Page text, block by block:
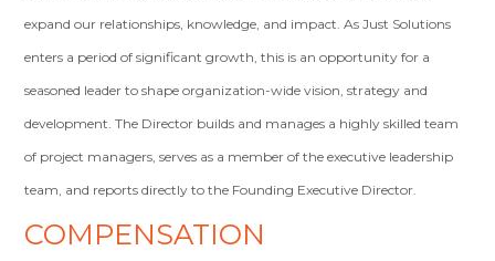
expand our relationships, knowledge, and impact. As Just Solutions
enters a period of significant growth, this is an opportunity for a
seasoned leader to shape organization-wide vision, strategy and
development. The Director builds and manages a highly skilled team
of project managers, serves as a member of the executive leadership
team, and reports directly to the Founding Executive Director.
COMPENSATION